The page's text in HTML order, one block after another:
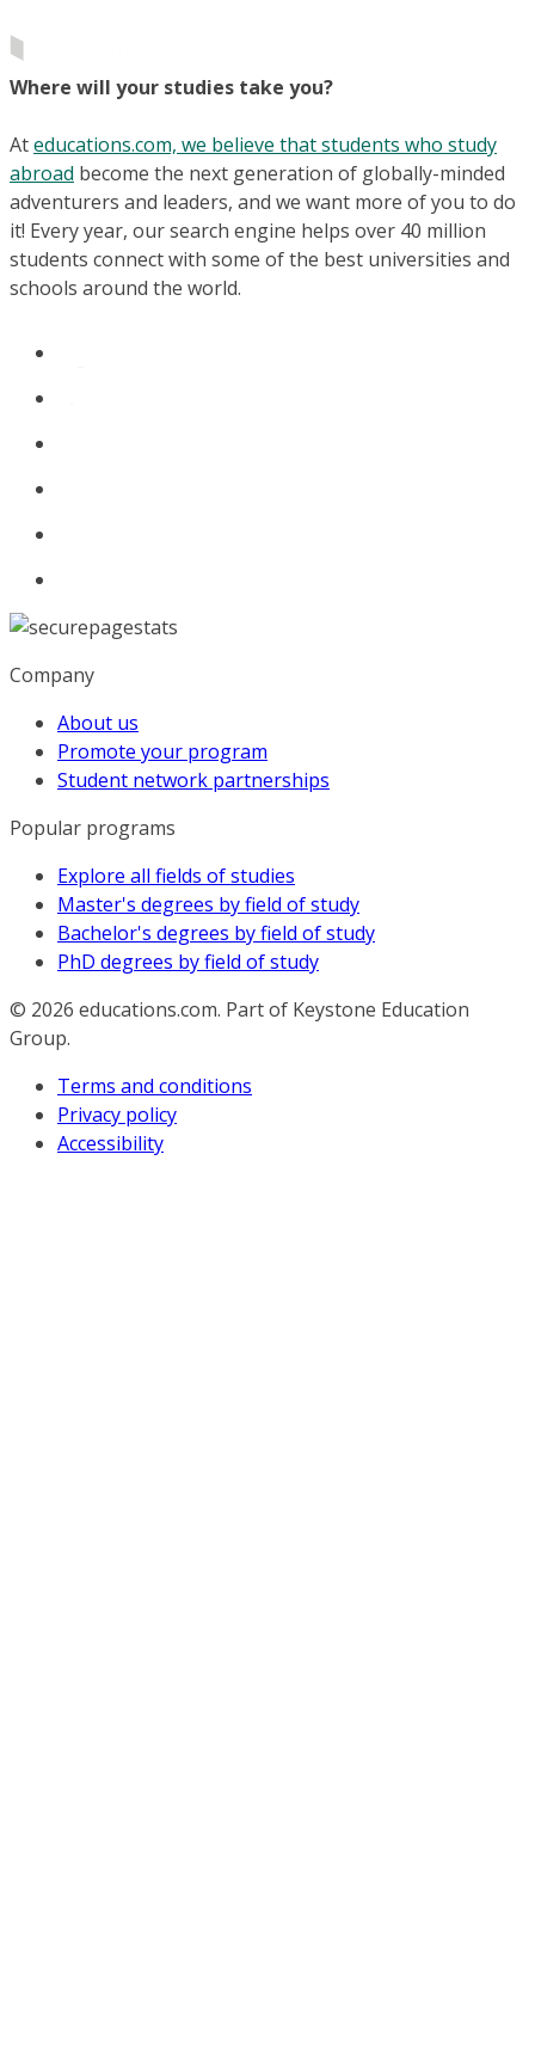
Where will your studies take you?
Ateducations.com, we believe that students who study
abroad become the next generation of globally-minded
adventurers and leaders, and we want more of you to do
it! Every year, our search engine helps over 40 million
students connect with some of the best universities and
schools around the world.
Company
About us
Promote your program
Student network partnerships
Popular programs
Explore all fields of studies
Master's degrees by field of study
Bachelor's degrees by field of study
PhD degrees by field of study
© 2026 educations.com. Part of Keystone Education
Group.
Terms and conditions
Privacy policy
Accessibility